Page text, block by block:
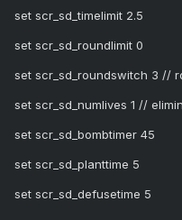
set scr_sd_timelimit 2.5
set scr_sd_roundlimit 0
set scr_sd_roundswitch 3 //
set scr_sd_numlives 1 //
set scr_sd_bombtimer 45
set scr_sd_planttime 5
set scr_sd_defusetime 5